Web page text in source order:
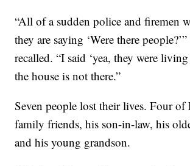
“All of a sudden police and firemen
they are saying ‘Were there
recalled. “I said ‘yea, they were
the house is not there.”
Seven people lost their lives. Four of
family friends, his son-in-law, his
and his young grandson.